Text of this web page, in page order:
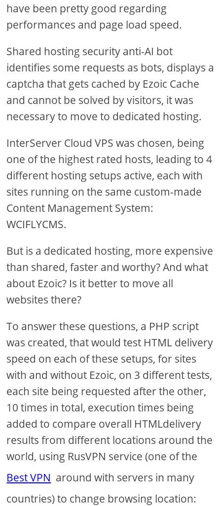
have been pretty good regarding
performances and page load speed.
Shared hosting security anti-AI bot
identifies some requests as bots, displays a
captcha that gets cached by Ezoic Cache
and cannot be solved by visitors, it was
necessary to move to dedicated hosting.
InterServer Cloud VPS was chosen, being
one of the highest rated hosts, leading to 4
different hosting setups active, each with
sites running on the same custom-made
Content Management System:
WCIFLYCMS.
But is a dedicated hosting, more expensive
than shared, faster and worthy? And what
about Ezoic? Is it better to move all
websites there?
To answer these questions, a PHP script
was created, that would test HTML delivery
speed on each of these setups, for sites
with and without Ezoic, on 3 different tests,
each site being requested after the other,
10 times in total, execution times being
added to compare overall HTMLdelivery
results from different locations around the
world, using RusVPN service (one of the
Best VPN around with servers in many
countries) to change browsing location: